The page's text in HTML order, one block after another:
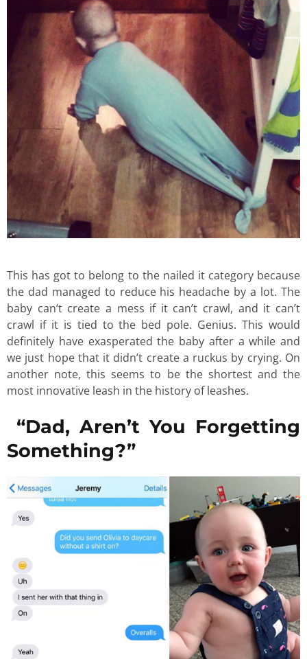
This has got to belong to the nailed it category because
the dad managed to reduce his headache by a lot. The
baby can’t create a mess if it can’t crawl, and it can’t
crawl if it is tied to the bed pole. Genius. This would
definitely have exasperated the baby after a while and
we just hope that it didn’t create a ruckus by crying. On
another note, this seems to be the shortest and the
most innovative leash in the history of leashes.
“Dad, Aren’t You Forgetting
Something?”